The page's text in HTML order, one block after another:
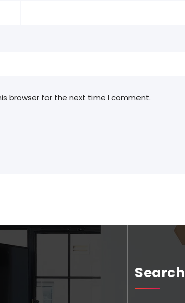
browser for the next time I comment.
Search